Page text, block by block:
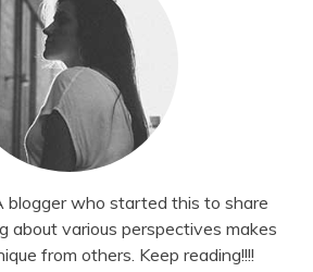
blogger who started this to share
about various perspectives makes
from others. Keep reading!!!!